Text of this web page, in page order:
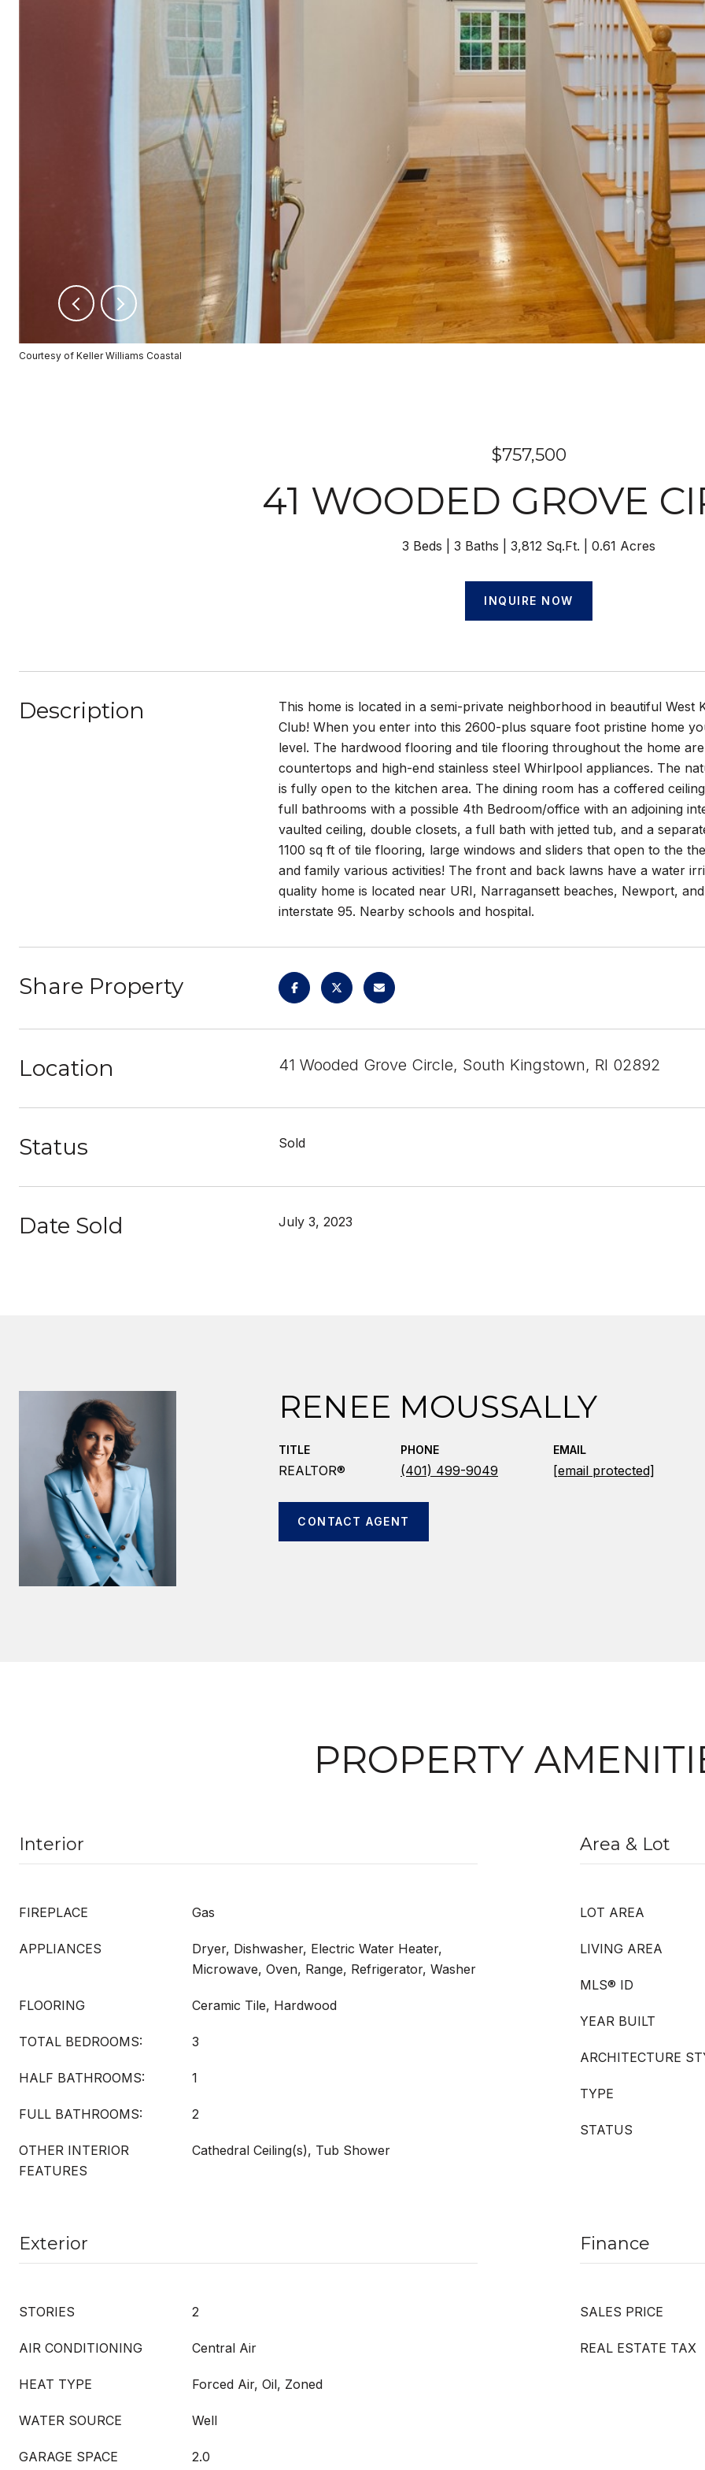
Courtesy of Keller Williams Coastal
$757,500
41 WOODED GROVE
3 Beds 3 Baths 3,812 Sq.Ft. 0.61 Acres
INQUIRE NOW
Description
This home is located in a semi-private neighborhood in beautiful
Club! When you enter into this 2600-plus square foot pristine home
level. The hardwood flooring and tile flooring throughout the home
countertops and high-end stainless steel Whirlpool appliances. The
is fully open to the kitchen area. The dining room has a coffered
full bathrooms with a possible 4th Bedroom/office with an adjoining
vaulted ceiling, double closets, a full bath with jetted tub, and a
1100 sq ft of tile flooring, large windows and sliders that open to the
and family various activities! The front and back lawns have a water
quality home is located near URI, Narragansett beaches, Newport,
interstate 95. Nearby schools and hospital.
Share Property
Location 41 Wooded Grove Circle, South Kingstown, RI 02892
Status Sold
Date Sold July 3, 2023
RENEE MOUSSALLY
TITLE
REALTOR®
PHONE
(401) 499-9049
EMAIL
[email protected]
CONTACT AGENT
PROPERTY
Interior
FIREPLACE Gas
APPLIANCES
Dryer, Dishwasher, Electric Water Heater,
Microwave, Oven, Range, Refrigerator, Washer
FLOORING Ceramic Tile, Hardwood
TOTAL BEDROOMS: 3
HALF BATHROOMS: 1
FULL BATHROOMS: 2
OTHER INTERIOR
FEATURES
Cathedral Ceiling(s), Tub Shower
Area & Lot
LOT AREA
LIVING AREA
MLS® ID
YEAR BUILT
ARCHITECTURE
TYPE
STATUS
Exterior
STORIES 2
AIR CONDITIONING Central Air
HEAT TYPE Forced Air, Oil, Zoned
WATER SOURCE Well
GARAGE SPACE 2.0
Finance
SALES PRICE
REAL ESTATE TAX